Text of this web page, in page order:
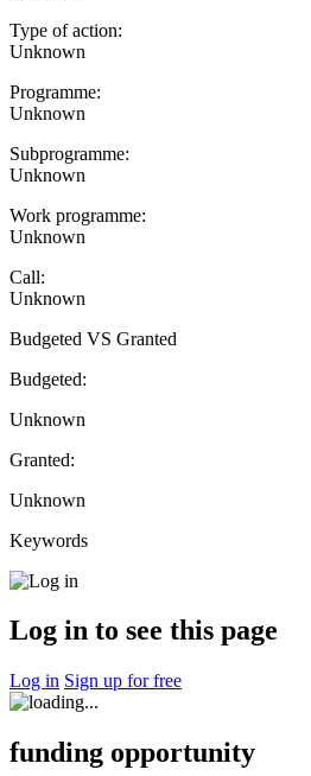
Type of action:
Unknown
Programme:
Unknown
Subprogramme:
Unknown
Work programme:
Unknown
Call:
Unknown
Budgeted VS Granted
Budgeted:
Unknown
Granted:
Unknown
Keywords
Log in to see this page
Log in Sign up for free
funding opportunity